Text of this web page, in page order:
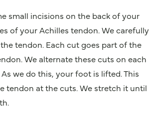
small incisions on the back of your
of your Achilles tendon. We carefully
tendon. Each cut goes part of the
We alternate these cuts on each
we do this, your foot is lifted. This
tendon at the cuts. We stretch it until